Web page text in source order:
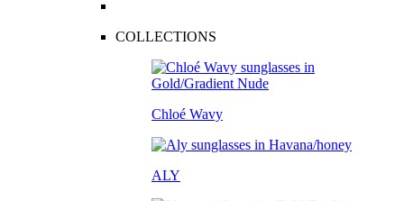
COLLECTIONS
Chloé Wavy
ALY